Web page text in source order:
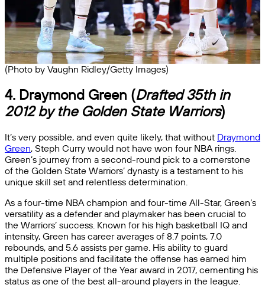
(Photo by Vaughn Ridley/Getty Images)
4. Draymond Green (Drafted 35th in
2012 by the Golden State Warriors)
It’s very possible, and even quite likely, that without Draymond
Green, Steph Curry would not have won four NBA rings.
Green’s journey from a second-round pick to a cornerstone
of the Golden State Warriors’ dynasty is a testament to his
unique skill set and relentless determination.
As a four-time NBA champion and four-time All-Star, Green’s
versatility as a defender and playmaker has been crucial to
the Warriors’ success. Known for his high basketball IQ and
intensity, Green has career averages of 8.7 points, 7.0
rebounds, and 5.6 assists per game. His ability to guard
multiple positions and facilitate the offense has earned him
the Defensive Player of the Year award in 2017, cementing his
status as one of the best all-around players in the league.